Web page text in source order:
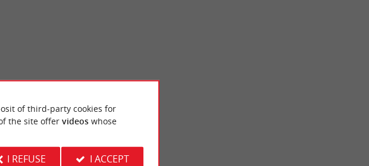
to preserve its wild and authentic side, ...
of third-party cookies for
the site offer videoswhose
I REFUSE I ACCEPT